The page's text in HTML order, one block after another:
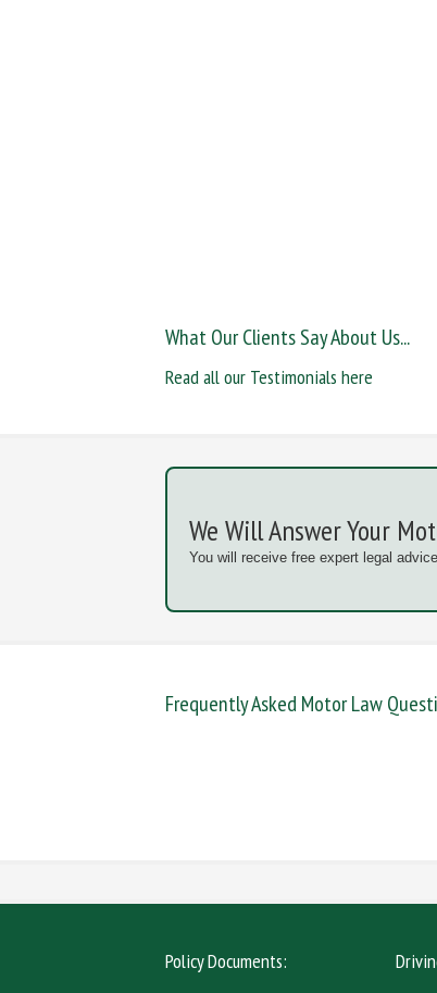
What Our Clients Say About Us...
Read all our Testimonials here
We Will Answer Your
You will receive free expert legal
Frequently Asked Motor Law
DANGEROUS / CARELESS
Policy Documents: